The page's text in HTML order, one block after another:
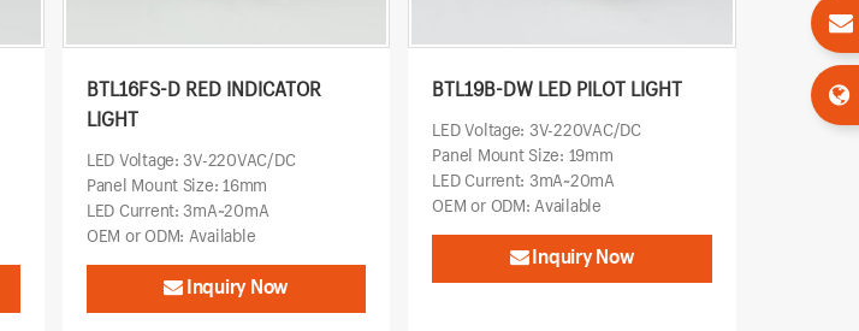
BTL16FS-D RED INDICATOR
LIGHT
LED Voltage: 3V-220VAC/DC
Panel Mount Size: 16mm
LED Current: 3mA~20mA
OEM or ODM: Available
Inquiry Now
BTL19B-DW LED PILOT LIGHT
LED Voltage: 3V-220VAC/DC
Panel Mount Size: 19mm
LED Current: 3mA~20mA
OEM or ODM: Available
Inquiry Now